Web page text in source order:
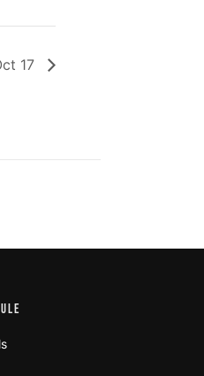
17